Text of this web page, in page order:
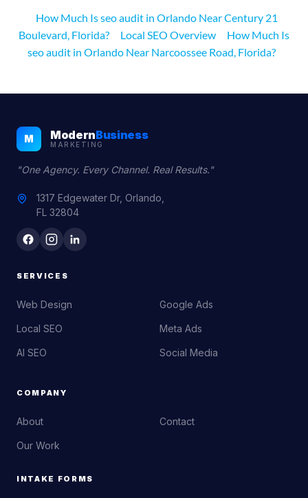
How Much Is seo audit in Orlando Near Century 21
Boulevard, Florida?
Local SEO Overview
How Much Is
seo audit in Orlando Near Narcoossee Road, Florida?
M ModernBusiness
MARKETING
"One Agency. Every Channel. Real Results."
1317 Edgewater Dr, Orlando,
FL 32804
SERVICES
Web Design
Local SEO
AI SEO
Google Ads
Meta Ads
Social Media
COMPANY
About
Our Work
Contact
INTAKE FORMS